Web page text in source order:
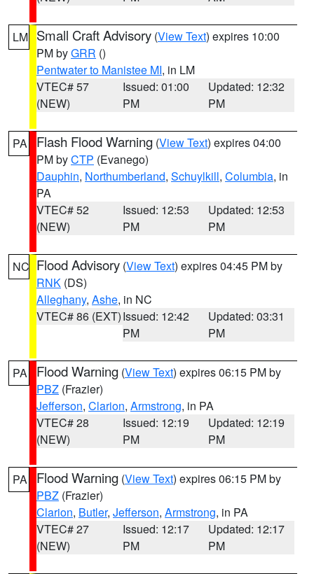
LM Small Craft Advisory (View Text) expires 10:00
PM byGRR ()
Pentwater to Manistee MI, in LM
VTEC# 57
(NEW)
Issued: 01:00
PM
Updated: 12:32
PM
PA Flash Flood Warning (View Text) expires 04:00
PM byCTP (Evanego)
Dauphin, Northumberland, Schuylkill, Columbia, in
PA
VTEC# 52
(NEW)
Issued: 12:53
PM
Updated: 12:53
PM
NC Flood Advisory (View Text) expires 04:45 PM by
RNK (DS)
Alleghany, Ashe, in NC
VTEC# 86 (EXT)Issued: 12:42
PM
Updated: 03:31
PM
PA Flood Warning (View Text) expires 06:15 PM by
PBZ (Frazier)
Jefferson, Clarion, Armstrong, in PA
VTEC# 28
(NEW)
Issued: 12:19
PM
Updated: 12:19
PM
PA Flood Warning (View Text) expires 06:15 PM by
PBZ (Frazier)
Clarion, Butler, Jefferson, Armstrong, in PA
VTEC# 27
(NEW)
Issued: 12:17
PM
Updated: 12:17
PM